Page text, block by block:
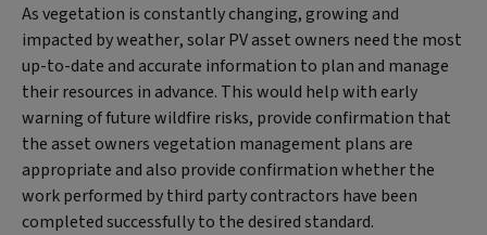
As vegetation is constantly changing, growing and
impacted by weather, solar PV asset owners need the most
up-to-date and accurate information to plan and manage
their resources in advance. This would help with early
warning of future wildfire risks, provide confirmation that
the asset owners vegetation management plans are
appropriate and also provide confirmation whether the
work performed by third party contractors have been
completed successfully to the desired standard.